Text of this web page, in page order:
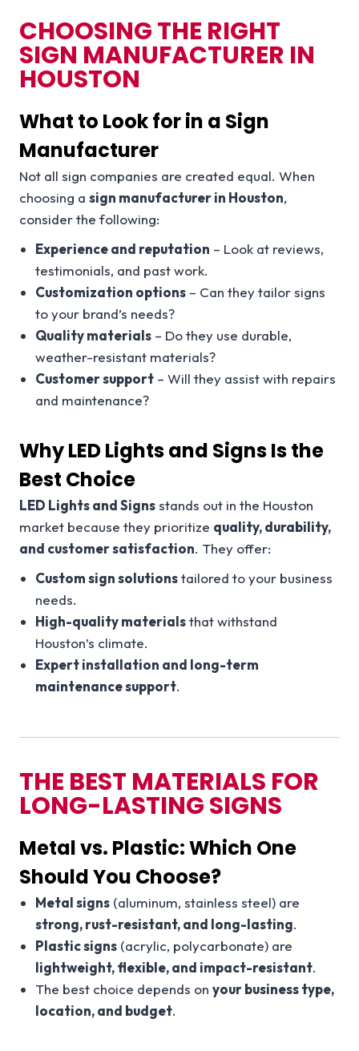
CHOOSING THE RIGHT
SIGN MANUFACTURER IN
HOUSTON
What to Look for in a Sign
Manufacturer
Not all sign companies are created equal. When
choosing a sign manufacturer in Houston,
consider the following:
Experience and reputation – Look at reviews,
testimonials, and past work.
Customization options – Can they tailor signs
to your brand’s needs?
Quality materials – Do they use durable,
weather-resistant materials?
Customer support – Will they assist with repairs
and maintenance?
Why LED Lights and Signs Is the
Best Choice
LED Lights and Signsstands out in the Houston
market because they prioritize quality, durability,
and customer satisfaction. They offer:
Custom sign solutionstailored to your business
needs.
High-quality materialsthat withstand
Houston’s climate.
Expert installation and long-term
maintenance support.
THE BEST MATERIALS FOR
LONG-LASTING SIGNS
Metal vs. Plastic: Which One
Should You Choose?
Metal signs (aluminum, stainless steel) are
strong, rust-resistant, and long-lasting.
Plastic signs (acrylic, polycarbonate) are
lightweight, flexible, and impact-resistant.
The best choice depends onyour business type,
location, and budget.